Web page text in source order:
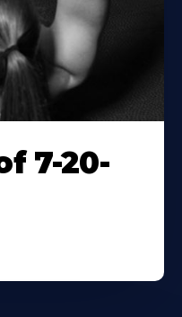
7-20-